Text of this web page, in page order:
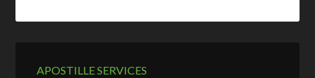
APOSTILLE SERVICES